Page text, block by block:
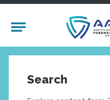
Mobile Menu
Search